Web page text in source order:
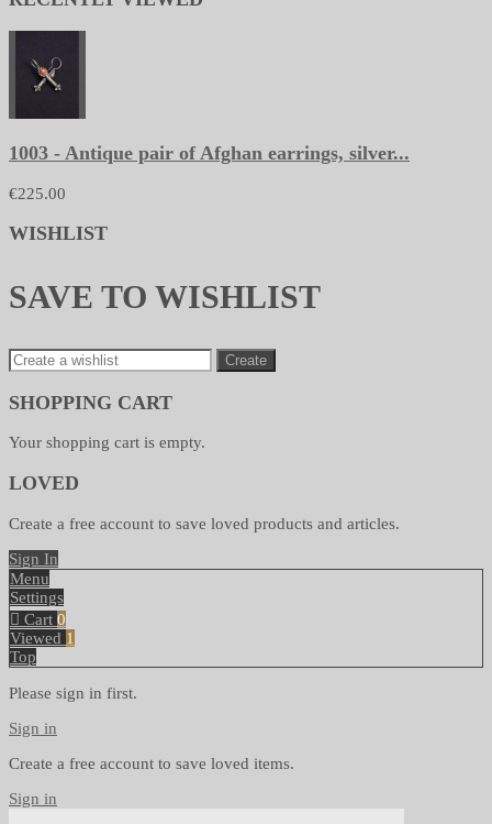
1003 - Antique pair of Afghan earrings, silver...
€225.00
WISHLIST
SAVE TO WISHLIST
Create
SHOPPING CART
Your shopping cart is empty.
LOVED
Create a free account to save loved products and articles.
Sign In
Menu
Settings
Cart 0
Viewed 1
Top
Please sign in first.
Sign in
Create a free account to save loved items.
Sign in